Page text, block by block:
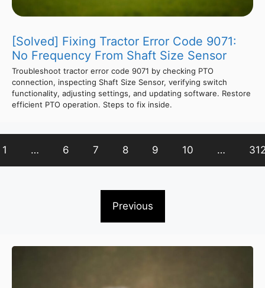
[Solved] Fixing Tractor Error Code 9071:
No Frequency From Shaft Size Sensor
Troubleshoot tractor error code 9071 by checking PTO
connection, inspecting Shaft Size Sensor, verifying switch
functionality, adjusting settings, and updating software. Restore
efficient PTO operation. Steps to fix inside.
1 … 6 7 8 9 10 …
Previous